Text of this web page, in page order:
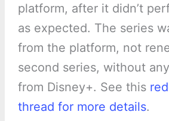
platform, after it didn’t
as expected. The series
from the platform, not
second series, without
from Disney+. See this
thread for more details.